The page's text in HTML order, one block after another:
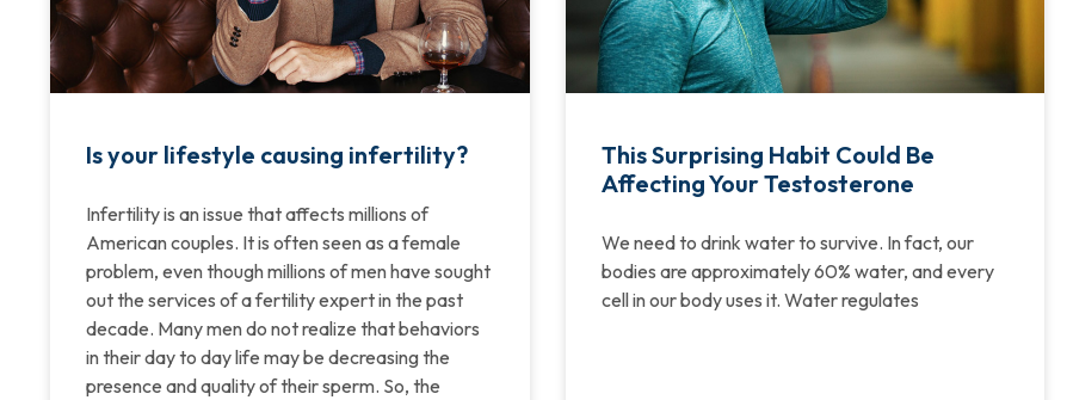
Is your lifestyle causing infertility?
Infertility is an issue that affects millions of
American couples. It is often seen as a female
problem, even though millions of men have sought
out the services of a fertility expert in the past
decade. Many men do not realize that behaviors
in their day to day life may be decreasing the
presence and quality of their sperm. So, the
This Surprising Habit Could Be
Affecting Your Testosterone
We need to drink water to survive. In fact, our
bodies are approximately 60% water, and every
cell in our body uses it. Water regulates